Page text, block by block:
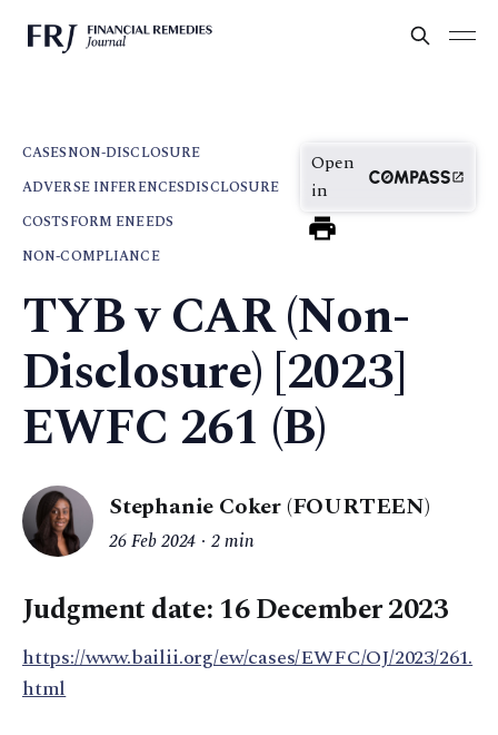
CASESNON-DISCLOSURE
ADVERSE INFERENCESDISCLOSURE
COSTSFORM ENEEDS
NON-COMPLIANCE
Open
in
TYB v CAR (Non-
Disclosure) [2023]
EWFC 261 (B)
Stephanie Coker (FOURTEEN)
26 Feb 2024 2 min
Judgment date: 16 December 2023
https://www.bailii.org/ew/cases/EWFC/OJ/2023/261.
html